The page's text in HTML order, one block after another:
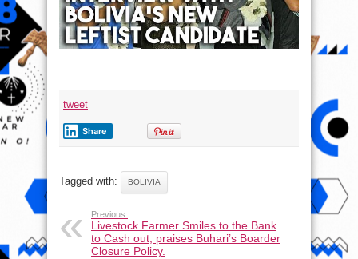
tweet
Share
Tagged with: BOLIVIA
Previous:
Livestock Farmer Smiles to the Bank
to Cash out, praises Buhari’s Boarder
Closure Policy.